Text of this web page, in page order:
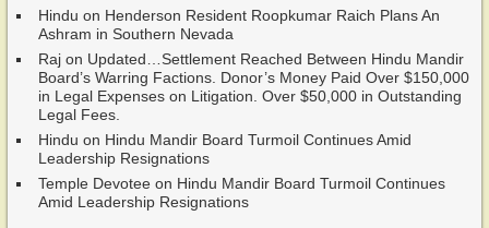
Hindu on Henderson Resident Roopkumar Raich Plans An
Ashram in Southern Nevada
Raj on Updated…Settlement Reached Between Hindu Mandir
Board’s Warring Factions. Donor’s Money Paid Over $150,000
in Legal Expenses on Litigation. Over $50,000 in Outstanding
Legal Fees.
Hindu on Hindu Mandir Board Turmoil Continues Amid
Leadership Resignations
Temple Devotee on Hindu Mandir Board Turmoil Continues
Amid Leadership Resignations